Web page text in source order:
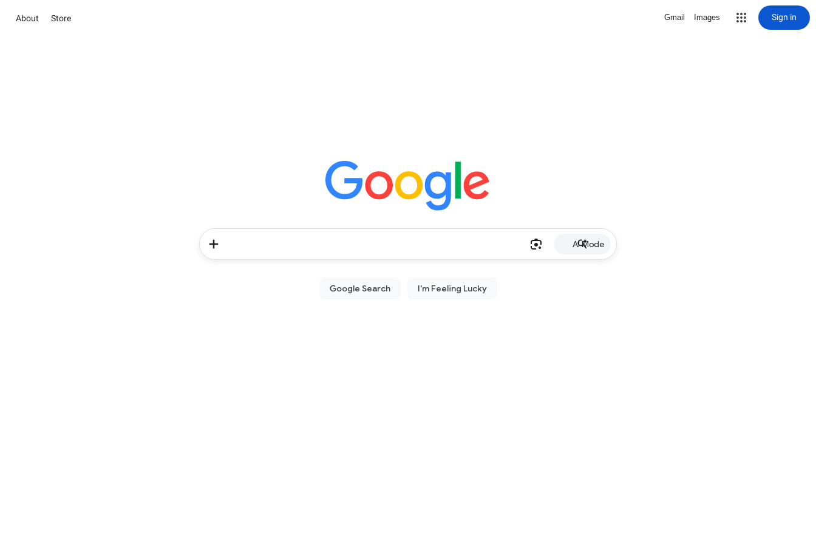
About Store Gmail Images Sign in
AI Mode